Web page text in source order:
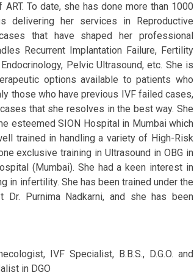
To date, she has done more than 1000
delivering her services in Reproductive
that have shaped her professional
Recurrent Implantation Failure, Fertility
Pelvic Ultrasound, etc. She is
options available to patients who
those who have previous IVF failed cases,
that she resolves in the best way. She
esteemed SION Hospital in Mumbai which
trained in handling a variety of High-Risk
exclusive training in Ultrasound in OBG in
(Mumbai). She had a keen interest in
in infertility. She has been trained under the
Purnima Nadkarni, and she has been
IVF Specialist, B.B.S., D.G.O. and
in DGO